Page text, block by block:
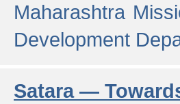
Maharashtra
Development
Satara —